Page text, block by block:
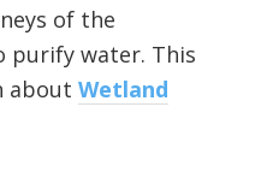
of the
purify water. This
about Wetland